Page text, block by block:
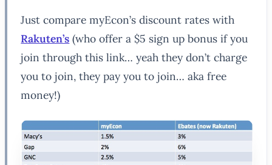
Just compare myEcon’s discount rates with
Rakuten’s (who offer a $5 sign up bonus if you
join through this link… yeah they don’t charge
you to join, they pay you to join… aka free
money!)